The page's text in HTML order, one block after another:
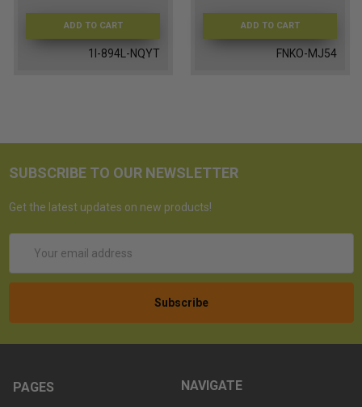
ADD TO CART
1I-894L-NQYT
ADD TO CART
FNKO-MJ54
SUBSCRIBE TO OUR NEWSLETTER
Get the latest updates on new products!
Address
PAGES NAVIGATE